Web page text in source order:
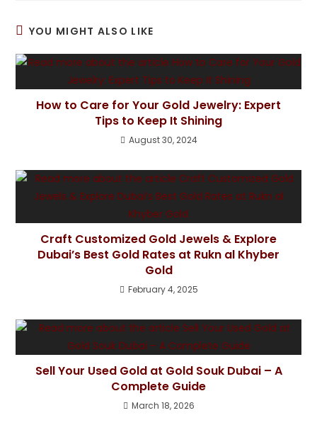
YOU MIGHT ALSO LIKE
How to Care for Your Gold Jewelry: Expert
Tips to Keep It Shining
August 30, 2024
Craft Customized Gold Jewels & Explore
Dubai’s Best Gold Rates at Rukn al Khyber
Gold
February 4, 2025
Sell Your Used Gold at Gold Souk Dubai – A
Complete Guide
March 18, 2026